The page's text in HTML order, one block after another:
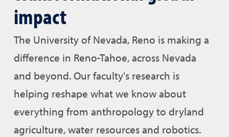
impact
The University of Nevada, Reno is making a
difference in Reno-Tahoe, across Nevada
and beyond. Our faculty's research is
helping reshape what we know about
everything from anthropology to dryland
agriculture, water resources and robotics.